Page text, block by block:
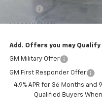
Preston Price:
Add. Offers you may Qualify
GM Military Offer
GM First Responder Offer
4.9% APR for 36 Months and
Qualified Buyers